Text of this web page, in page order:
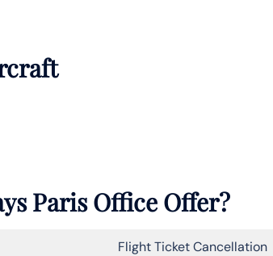
Paris Office Offer?
Flight Ticket Cancellation